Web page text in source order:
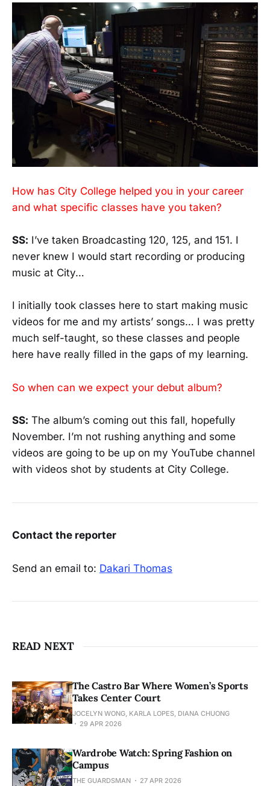
How has City College helped you in your career
and what specific classes have you taken?
SS: I’ve taken Broadcasting 120, 125, and 151. I
never knew I would start recording or producing
music at City…
I initially took classes here to start making music
videos for me and my artists’ songs… I was pretty
much self-taught, so these classes and people
here have really filled in the gaps of my learning.
So when can we expect your debut album?
SS: The album’s coming out this fall, hopefully
November. I’m not rushing anything and some
videos are going to be up on my YouTube channel
with videos shot by students at City College.
Contact the reporter
Send an email to: Dakari Thomas
READ NEXT
The Castro Bar Where Women’s Sports
Takes Center Court
JOCELYN WONG, KARLA LOPES, DIANA CHUONG
29 APR 2026
Wardrobe Watch: Spring Fashion on
Campus
THE GUARDSMAN 27 APR 2026